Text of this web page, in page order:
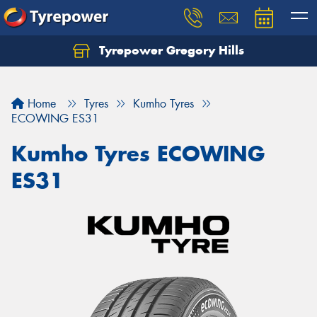
Tyrepower Gregory Hills
Home Tyres
Kumho Tyres
ECOWING ES31
Kumho Tyres ECOWING
ES31
Let us know what you need, and our team will
Your details